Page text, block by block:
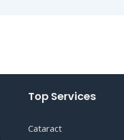
Top Services
Cataract